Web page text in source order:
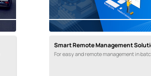
Smart Remote Management
For easy and remote management in